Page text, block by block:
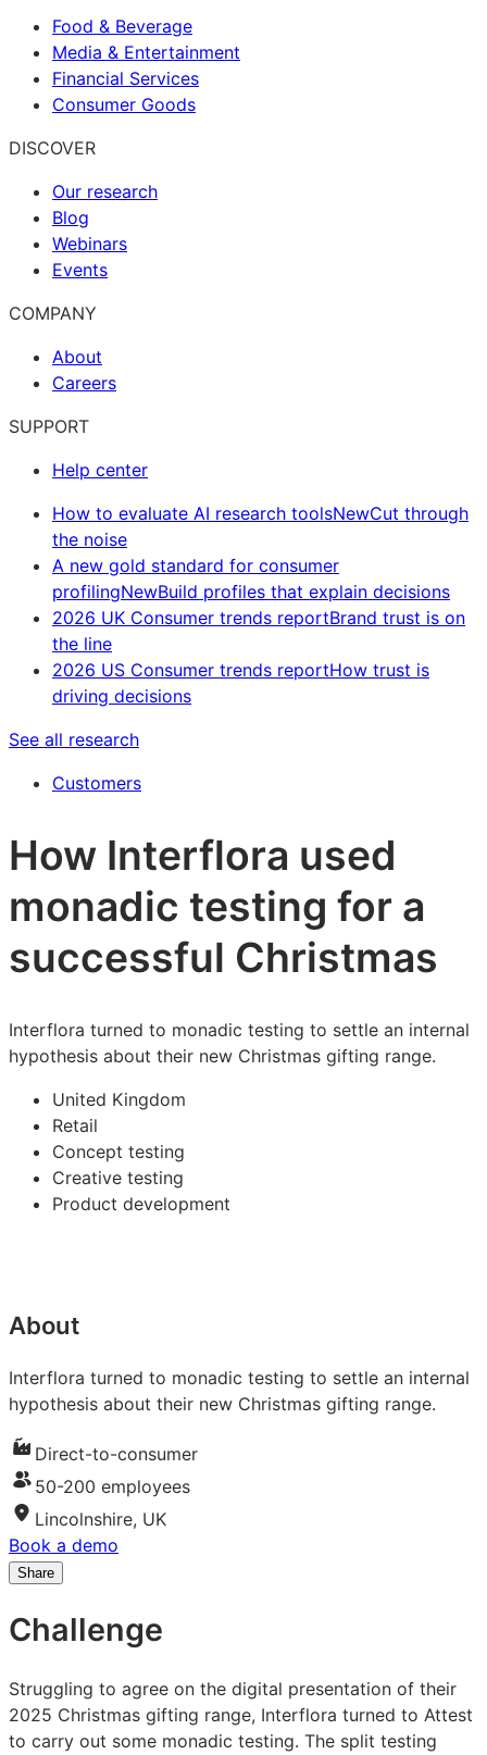
Food & Beverage
Media & Entertainment
Financial Services
Consumer Goods
DISCOVER
Our research
Blog
Webinars
Events
COMPANY
About
Careers
SUPPORT
Help center
How to evaluate AI research toolsNewCut through
the noise
A new gold standard for consumer
profilingNewBuild profiles that explain decisions
2026 UK Consumer trends reportBrand trust is on
the line
2026 US Consumer trends reportHow trust is
driving decisions
See all research
Customers
How Interflora used
monadic testing for a
successful Christmas
Interflora turned to monadic testing to settle an internal
hypothesis about their new Christmas gifting range.
United Kingdom
Retail
Concept testing
Creative testing
Product development
About
Interflora turned to monadic testing to settle an internal
hypothesis about their new Christmas gifting range.
Direct-to-consumer
50-200 employees
Lincolnshire, UK
Book a demo
Share
LinkedIn:
How
used
monadic
Facebook:
How
used
monadic
X:
How
used
monadic
Challenge
Struggling to agree on the digital presentation of their
2025 Christmas gifting range, Interflora turned to Attest
to carry out some monadic testing. The split testing